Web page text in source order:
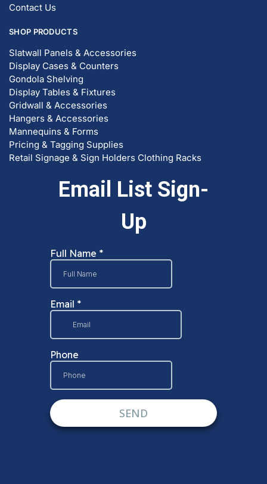
Contact Us
SHOP PRODUCTS
Slatwall Panels & Accessories
Display Cases & Counters
Gondola Shelving
Display Tables & Fixtures
Gridwall & Accessories
Hangers & Accessories
Mannequins & Forms
Pricing & Tagging Supplies
Retail Signage & Sign Holders Clothing Racks